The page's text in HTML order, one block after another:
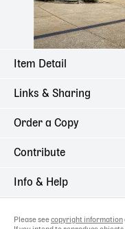
Item Detail
Links & Sharing
Order a Copy
Contribute
Info & Help
Please see copyright information